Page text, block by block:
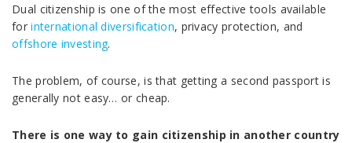
Dual citizenship is one of the most effective tools available
forinternational diversification, privacy protection, and
offshore investing.
The problem, of course, is that getting a second passport is
generally not easy… or cheap.
There is one way to gain citizenship in another country